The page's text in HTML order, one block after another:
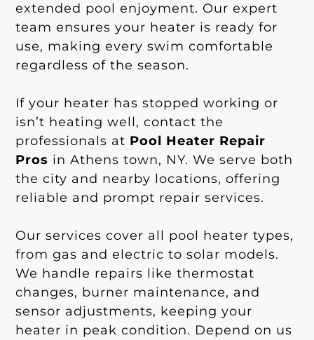
extended pool enjoyment. Our expert
team ensures your heater is ready for
use, making every swim comfortable
regardless of the season.
If your heater has stopped working or
isn’t heating well, contact the
professionals at Pool Heater Repair
Pros in Athens town, NY. We serve both
the city and nearby locations, offering
reliable and prompt repair services.
Our services cover all pool heater types,
from gas and electric to solar models.
We handle repairs like thermostat
changes, burner maintenance, and
sensor adjustments, keeping your
heater in peak condition. Depend on us